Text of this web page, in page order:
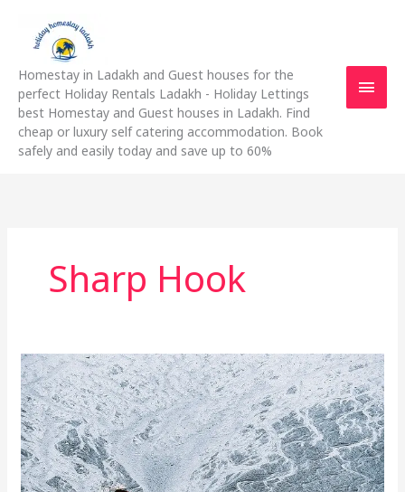
content
Homestay in Ladakh and Guest houses for the
perfect Holiday Rentals Ladakh - Holiday Lettings
best Homestay and Guest houses in Ladakh. Find
cheap or luxury self catering accommodation. Book
safely and easily today and save up to 60%
Sharp Hook
The
Do’s
And
Don’ts
Of
Recreational
Fishing